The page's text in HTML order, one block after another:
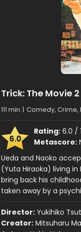
Trick: The Movie 2
111 min | Comedy, Crime,
6.0
Rating: 6.0 /
Metascore:
Ueda and Naoko
(Yuta Hiraoka) living
bring back his
taken away by a
Director: Yukihiko
Creator: Mitsuharu